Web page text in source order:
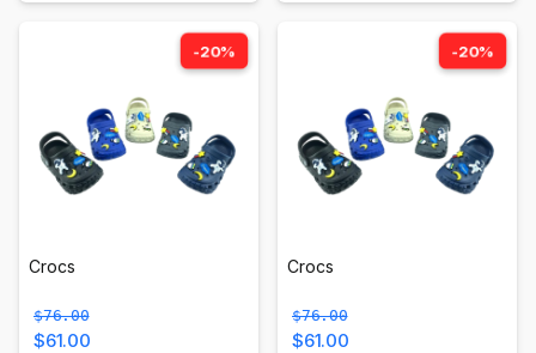
-20%
Crocs
$76.00
$61.00
-20%
Crocs
$76.00
$61.00